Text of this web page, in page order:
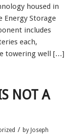
housed in
Energy Storage
includes
each,
towering well […]
NOT A
/ by Joseph